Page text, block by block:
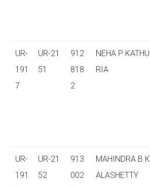
UR-
191
7
UR-21
51
912
818
2
NEHA P KATHU
RIA
UR-
191
UR-21
52
913
002
MAHINDRA B K
ALASHETTY